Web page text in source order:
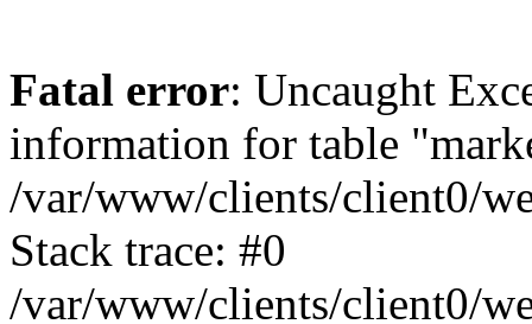
Fatal error: Uncaught
information for table
/var/www/clients/client0/
Stack trace: #0
/var/www/clients/client0/